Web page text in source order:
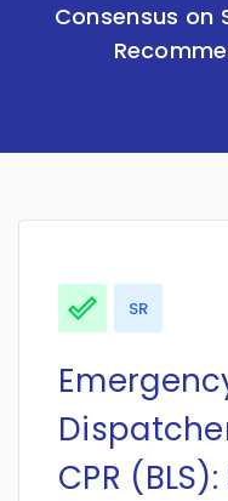
Consensus on
SR
CPR